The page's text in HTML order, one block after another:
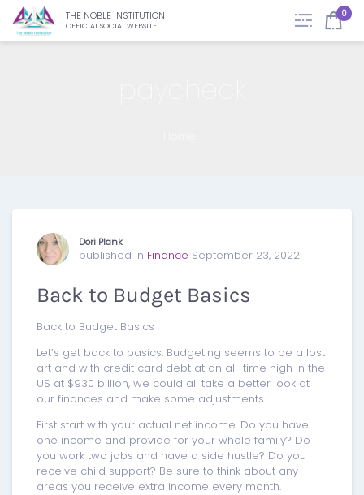
THE NOBLE INSTITUTION
OFFICIAL SOCIAL WEBSITE
0
Dori Plank
published in Finance September 23, 2022
Back to Budget Basics
Back to Budget Basics
Let’s get back to basics. Budgeting seems to be a lost
art and with credit card debt at an all-time high in the
US at $930 billion, we could all take a better look at
our finances and make some adjustments.
First start with your actual net income. Do you have
one income and provide for your whole family? Do
you work two jobs and have a side hustle? Do you
receive child support? Be sure to think about any
areas you receive extra income every month.